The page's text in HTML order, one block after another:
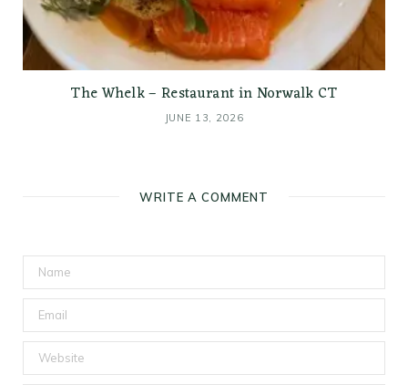
The Whelk – Restaurant in Norwalk CT
JUNE 13, 2026
WRITE A COMMENT